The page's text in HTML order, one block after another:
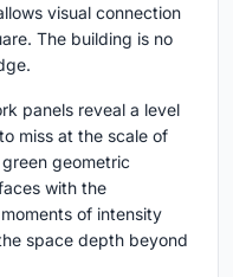
visual connection
The building is no
panels reveal a level
miss at the scale of
geometric
with the
of intensity
space depth beyond